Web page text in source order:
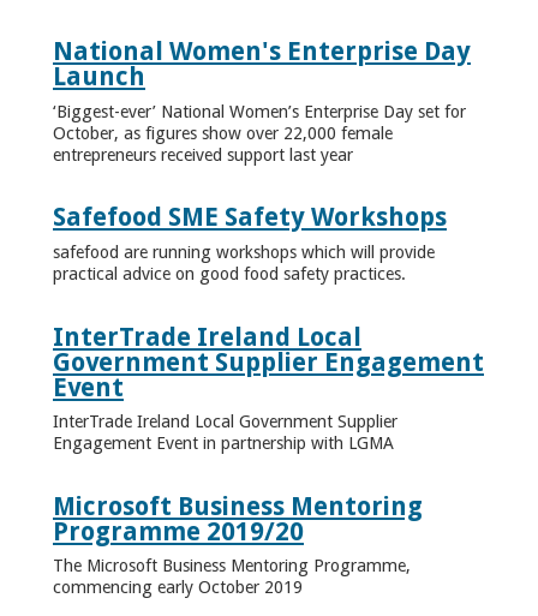
National Women's Enterprise Day
Launch
‘Biggest-ever’ National Women’s Enterprise Day set for
October, as figures show over 22,000 female
entrepreneurs received support last year
Safefood SME Safety Workshops
safefood are running workshops which will provide
practical advice on good food safety practices.
InterTrade Ireland Local
Government Supplier Engagement
Event
InterTrade Ireland Local Government Supplier
Engagement Event in partnership with LGMA
Microsoft Business Mentoring
Programme 2019/20
The Microsoft Business Mentoring Programme,
commencing early October 2019